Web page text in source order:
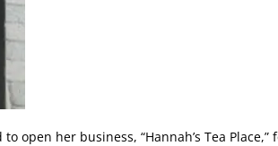
open her business, “Hannah’s Tea